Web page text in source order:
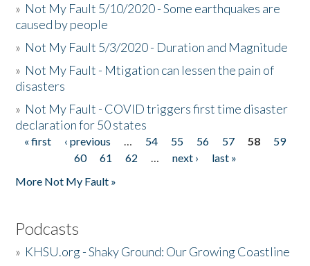
» Not My Fault 5/10/2020 - Some earthquakes are
caused by people
» Not My Fault 5/3/2020 - Duration and Magnitude
» Not My Fault - Mtigation can lessen the pain of
disasters
» Not My Fault - COVID triggers first time disaster
declaration for 50 states
Pages
« first ‹ previous … 54 55 56 57 58
59
60
61 62 … next ›
last »
More Not My Fault »
Podcasts
» KHSU.org - Shaky Ground: Our Growing Coastline